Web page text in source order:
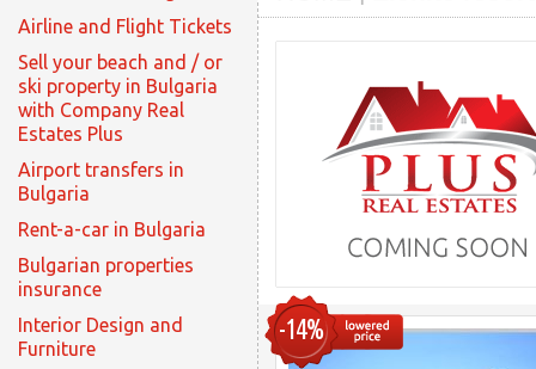
Airline and Flight Tickets
Sell your beach and / or
ski property in Bulgaria
with Company Real
Estates Plus
Airport transfers in
Bulgaria
Rent-a-car in Bulgaria
Bulgarian properties
insurance
Interior Design and
Furniture
-14%